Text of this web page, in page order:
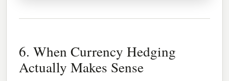
6. When Currency Hedging
Actually Makes Sense